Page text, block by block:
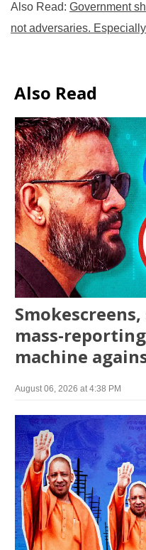
Also Read: Government
not adversaries.
Also Read
mass-
machine
August 06, 2026 at 4:38 PM